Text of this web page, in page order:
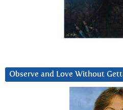
Observe and Love Without